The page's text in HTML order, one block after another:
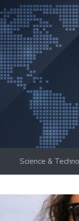
Science &